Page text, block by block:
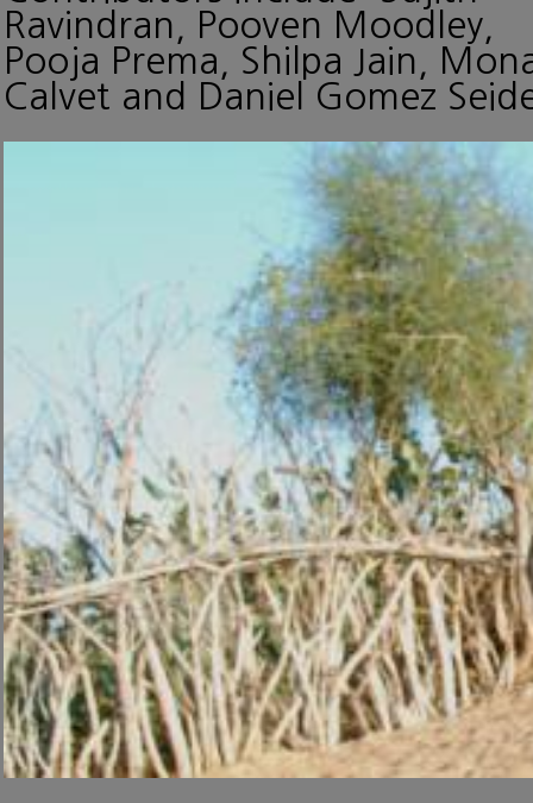
Ravindran, Pooven Moodley,
Pooja Prema, Shilpa Jain,
Calvet and Daniel Gomez